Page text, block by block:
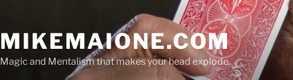
MIKEMAIONE.COM
Magic and Mentalism that makes your head explode.